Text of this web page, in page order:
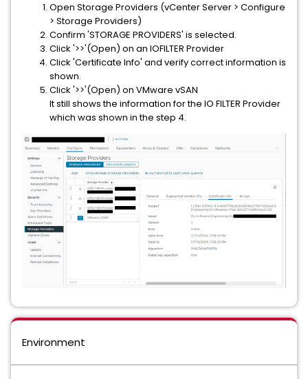
Open Storage Providers (vCenter Server > Configure
> Storage Providers)
Confirm 'STORAGE PROVIDERS' is selected.
Click '>>'(Open) on an IOFILTER Provider
Click 'Certificate Info' and verify correct information is
shown.
Click '>>'(Open) on VMware vSAN
It still shows the information for the IO FILTER Provider
which was shown in the step 4.
Environment